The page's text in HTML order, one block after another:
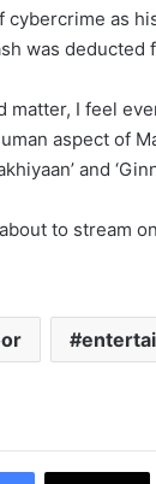
cybercrime as
was deducted
matter, I feel
aspect of
and
to stream